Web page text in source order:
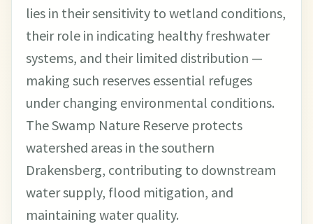
lies in their sensitivity to wetland conditions,
their role in indicating healthy freshwater
systems, and their limited distribution —
making such reserves essential refuges
under changing environmental conditions.
The Swamp Nature Reserve protects
watershed areas in the southern
Drakensberg, contributing to downstream
water supply, flood mitigation, and
maintaining water quality.